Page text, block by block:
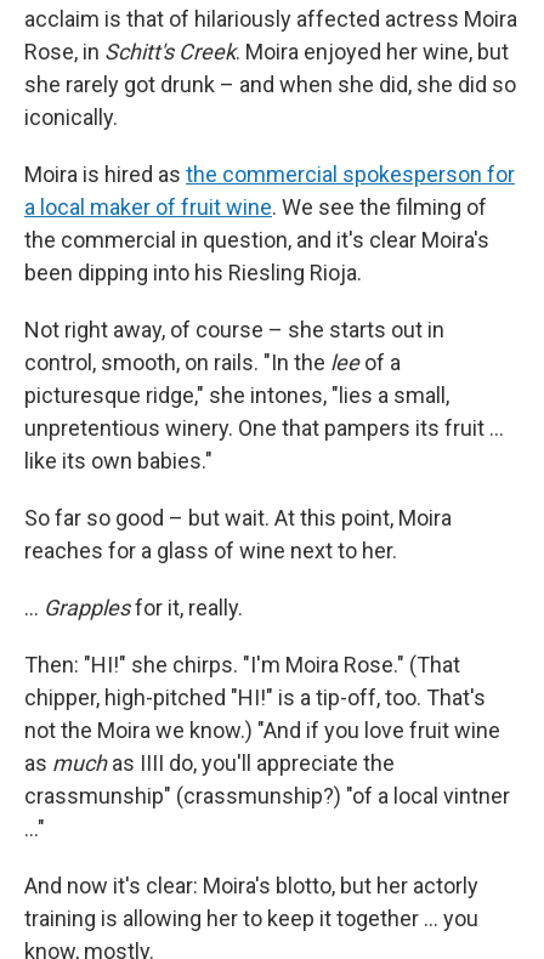
acclaim is that of hilariously affected actress Moira
Rose, in Schitt's Creek. Moira enjoyed her wine, but
she rarely got drunk – and when she did, she did so
iconically.
Moira is hired as the commercial spokesperson for
a local maker of fruit wine. We see the filming of
the commercial in question, and it's clear Moira's
been dipping into his Riesling Rioja.
Not right away, of course – she starts out in
control, smooth, on rails. "In the leeof a
picturesque ridge," she intones, "lies a small,
unpretentious winery. One that pampers its fruit …
like its own babies."
So far so good – but wait. At this point, Moira
reaches for a glass of wine next to her.
… Grapplesfor it, really.
Then: "HI!" she chirps. "I'm Moira Rose." (That
chipper, high-pitched "HI!" is a tip-off, too. That's
not the Moira we know.) "And if you love fruit wine
as muchas IIII do, you'll appreciate the
crassmunship" (crassmunship?) "of a local vintner
…"
And now it's clear: Moira's blotto, but her actorly
training is allowing her to keep it together … you
know, mostly.